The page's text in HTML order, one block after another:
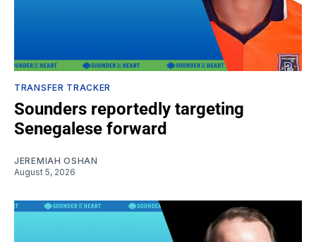
TRANSFER TRACKER
Sounders reportedly targeting
Senegalese forward
JEREMIAH OSHAN
August 5, 2026